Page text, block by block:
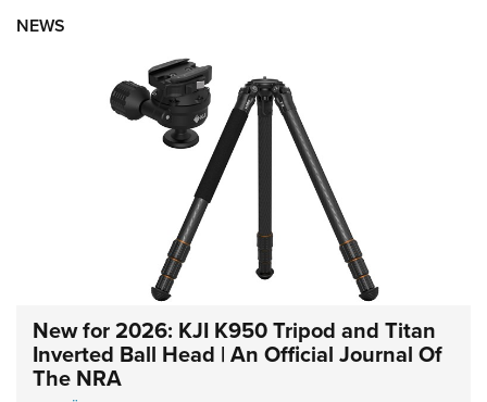
NEWS
New for 2026: KJI K950 Tripod and Titan
Inverted Ball Head | An Official Journal Of
The NRA